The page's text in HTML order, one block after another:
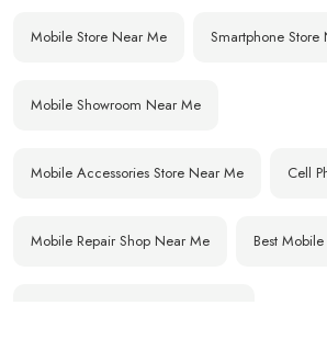
Mobile Store Near Me Smartphone Store
Mobile Showroom Near Me
Mobile Accessories Store Near Me Cell
Mobile Repair Shop Near Me Best